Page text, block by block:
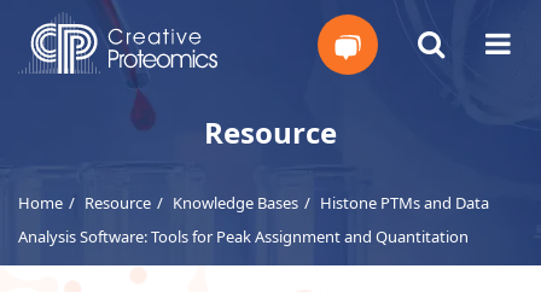
Instant
Resource
Home Resource Knowledge Bases
Histone PTMs and Data
Analysis Software: Tools for Peak Assignment and Quantitation